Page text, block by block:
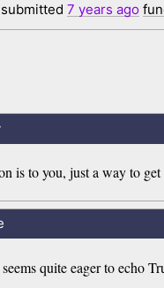
7 years ago
is to you, just a way to
quite eager to echo